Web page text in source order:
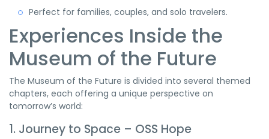
Perfect for families, couples, and solo travelers.
Experiences Inside the
Museum of the Future
The Museum of the Future is divided into several themed
chapters, each offering a unique perspective on
tomorrow’s world:
1. Journey to Space – OSS Hope